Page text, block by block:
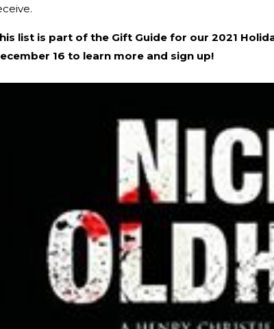
list is part of the Gift Guide for our 2021
16 to learn more and sign up!